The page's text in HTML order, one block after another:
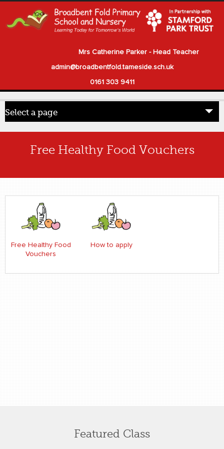
Mrs Catherine Parker - Head Teacher
admin@broadbentfold.tameside.sch.uk
0161 303 9411
Select a page
Home
Pupils
Parents
Statutory Information
Free Healthy Food Vouchers
Free Healthy Food
Vouchers
How to apply
Featured Class